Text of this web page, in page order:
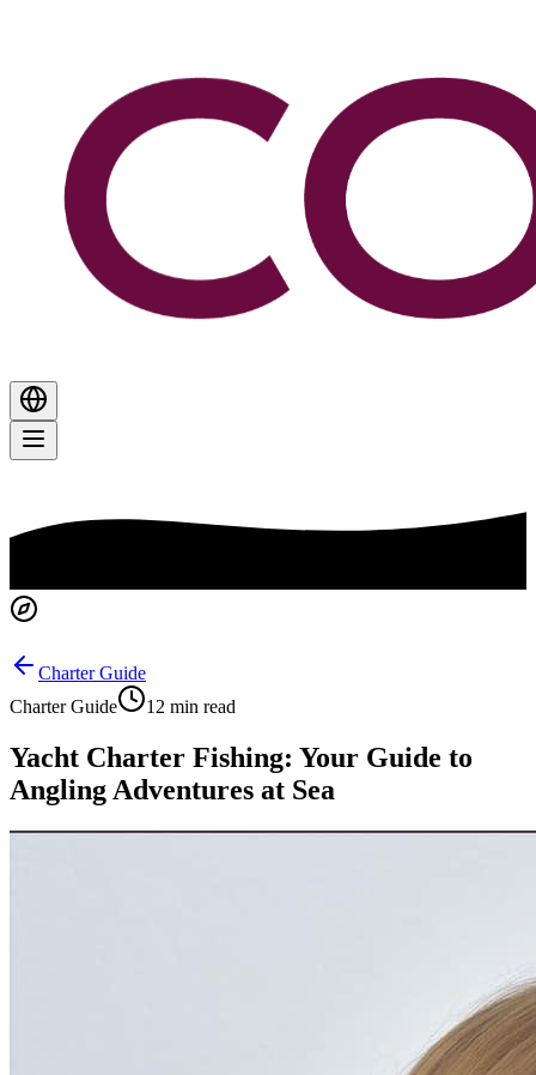
Charter Guide
Charter Guide
12 min read
Yacht Charter Fishing: Your Guide to
Angling Adventures at Sea